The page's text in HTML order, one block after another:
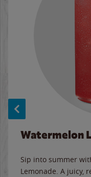
Watermelon
Sip into summer
Lemonade. A juicy,